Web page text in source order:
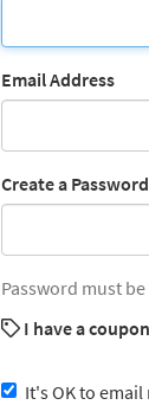
Email Address
Create a Password
Password must
I have a
It's OK to